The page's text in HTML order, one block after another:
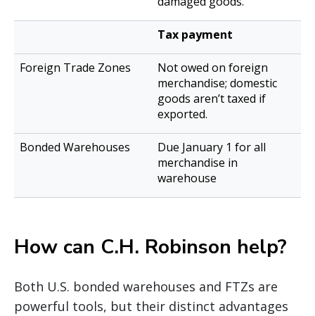
Tax payment
Not owed on foreign
merchandise; domestic
goods aren’t taxed if
exported.
Due January 1 for all
merchandise in
warehouse
How can C.H. Robinson help?
Both U.S. bonded warehouses and FTZs are
powerful tools, but their distinct advantages